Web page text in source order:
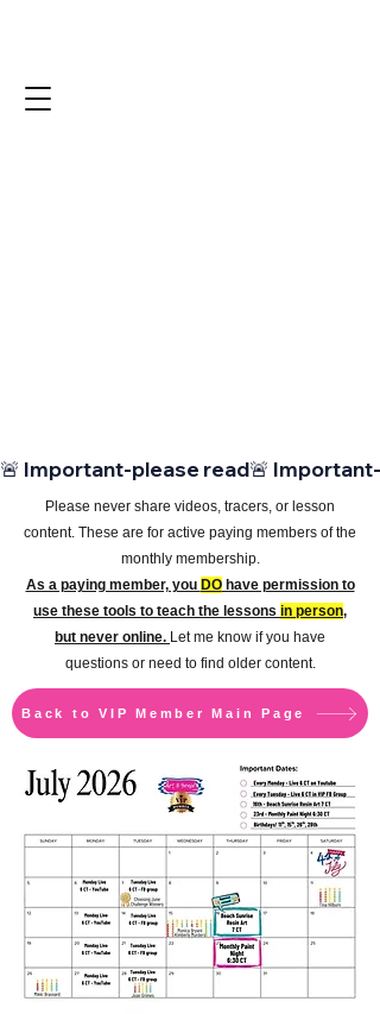
🚨 Important-please read
Please never share videos, tracers, or lesson
content. These are for active paying members of the
monthly membership.
As a paying member, you DOhave permission to
use these tools to teach the lessons in person,
but never online. Let me know if you have
questions or need to find older content.
Back to VIP Member Main Page